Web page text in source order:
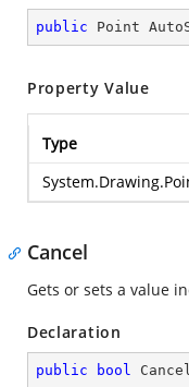
public Point
Property Value
Type
Cancel
Gets or sets a value
Declaration
public bool